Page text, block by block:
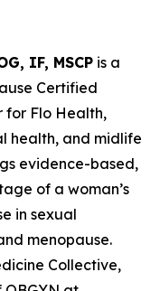
IF, MSCP is a
Certified
for Flo Health,
health, and midlife
evidence-based,
of a woman’s
in sexual
menopause.
Collective,